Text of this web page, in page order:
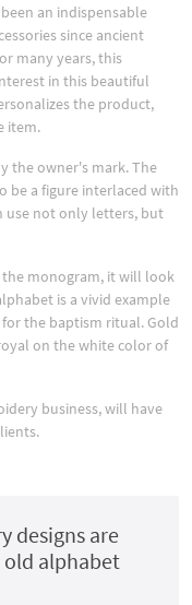
an indispensable
since ancient
many years, this
in this beautiful
the product,
item.
the owner's mark. The
be a figure interlaced with
use not only letters, but
monogram, it will look
is a vivid example
the baptism ritual. Gold
on the white color of
business, will have
designs are
alphabet